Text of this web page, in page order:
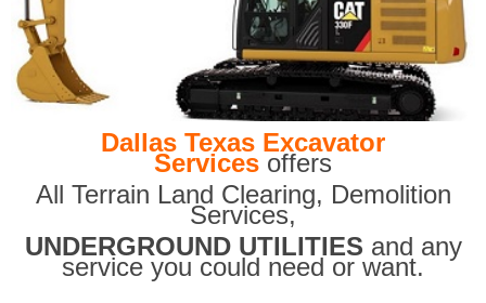
Dallas Texas Excavator
Services offers
All Terrain Land Clearing, Demolition
Services,
UNDERGROUND UTILITIES and any
service you could need or want.